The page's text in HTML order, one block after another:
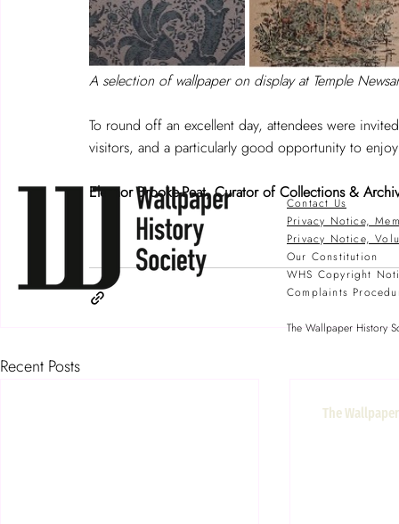
A selection of wallpaper on display at Temple
To round off an excellent day, attendees were
visitors, and a particularly good opportunity to
Eleanor Brooke-Peat, Curator of Collections &
Recent Posts
Contact Us
Privacy Notice,
Privacy Notice,
Our Constitution
WHS Copyright
Complaints
The Wallpaper History
The